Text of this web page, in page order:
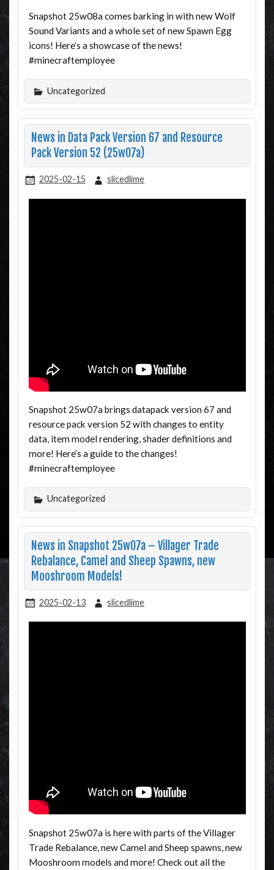
Snapshot 25w08a comes barking in with new Wolf
Sound Variants and a whole set of new Spawn Egg
icons! Here’s a showcase of the news!
#minecraftemployee
Uncategorized
News in Data Pack Version 67 and Resource
Pack Version 52 (25w07a)
2025-02-15 slicedlime
Snapshot 25w07a brings datapack version 67 and
resource pack version 52 with changes to entity
data, item model rendering, shader definitions and
more! Here’s a guide to the changes!
#minecraftemployee
Uncategorized
News in Snapshot 25w07a – Villager Trade
Rebalance, Camel and Sheep Spawns, new
Mooshroom Models!
2025-02-13 slicedlime
Snapshot 25w07a is here with parts of the Villager
Trade Rebalance, new Camel and Sheep spawns, new
Mooshroom models and more! Check out all the